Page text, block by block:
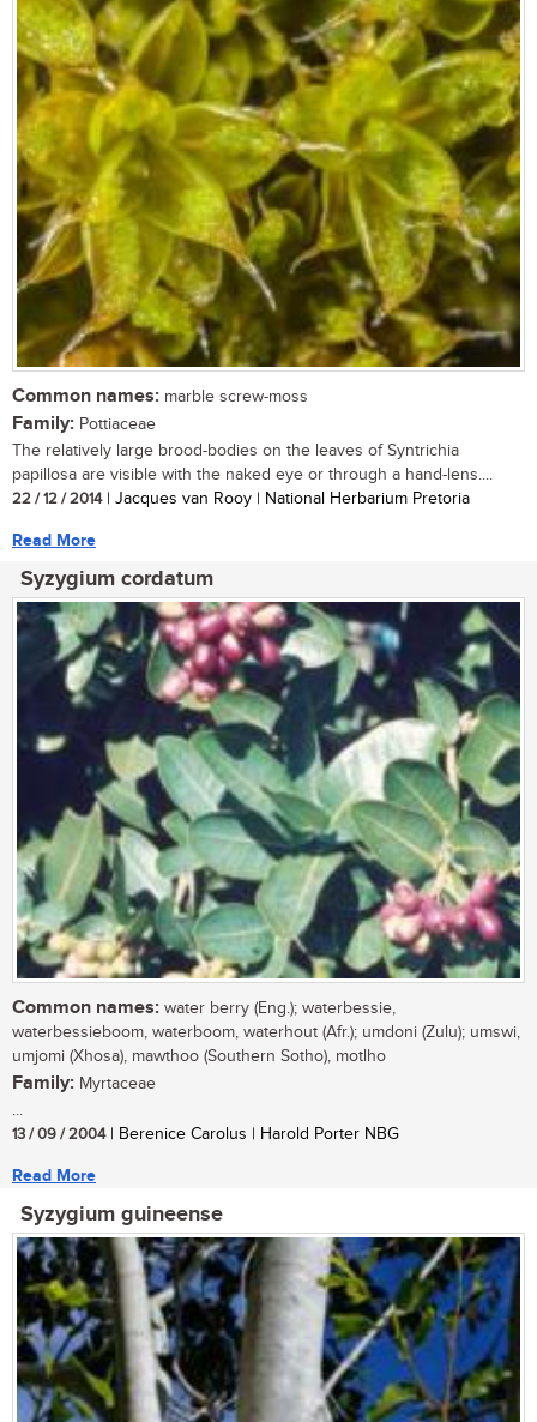
Common names: marble screw-moss
Family: Pottiaceae
The relatively large brood-bodies on the leaves of Syntrichia
papillosa are visible with the naked eye or through a hand-lens....
22 / 12 / 2014| Jacques van Rooy | National Herbarium Pretoria
Read More
Syzygium cordatum
Common names: water berry (Eng.); waterbessie,
waterbessieboom, waterboom, waterhout (Afr.); umdoni (Zulu); umswi,
umjomi (Xhosa), mawthoo (Southern Sotho), motlho
Family: Myrtaceae
...
13 / 09 / 2004| Berenice Carolus | Harold Porter NBG
Read More
Syzygium guineense